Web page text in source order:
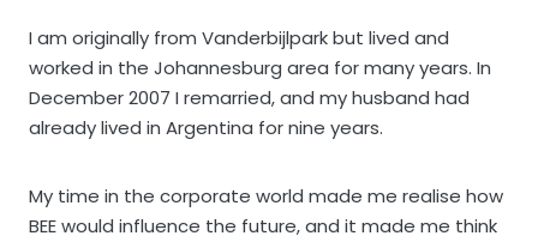
I am originally from Vanderbijlpark but lived and
worked in the Johannesburg area for many years. In
December 2007 I remarried, and my husband had
already lived in Argentina for nine years.
My time in the corporate world made me realise how
BEE would influence the future, and it made me think